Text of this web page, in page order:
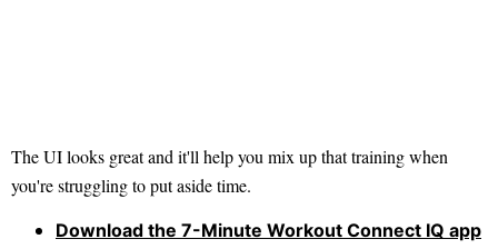
The UI looks great and it'll help you mix up that training when
you're struggling to put aside time.
Download the 7-Minute Workout Connect IQ app